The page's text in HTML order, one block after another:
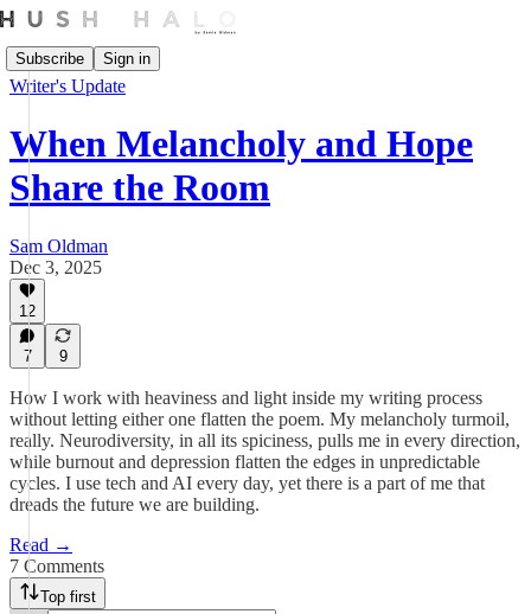
Subscribe Sign in
Writer's Update
When Melancholy and Hope
Share the Room
Sam Oldman
Dec 3, 2025
12
7 9
How I work with heaviness and light inside my writing process
without letting either one flatten the poem. My melancholy turmoil,
really. Neurodiversity, in all its spiciness, pulls me in every direction,
while burnout and depression flatten the edges in unpredictable
cycles. I use tech and AI every day, yet there is a part of me that
dreads the future we are building.
Read →
7 Comments
Top first